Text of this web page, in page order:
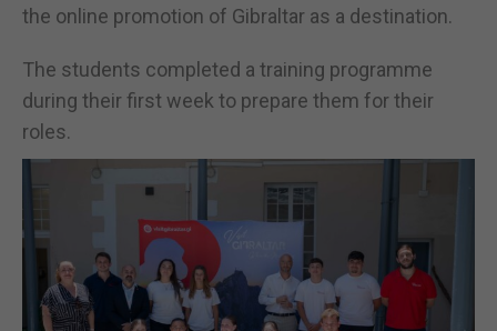
the online promotion of Gibraltar as a destination.
The students completed a training programme
during their first week to prepare them for their
roles.